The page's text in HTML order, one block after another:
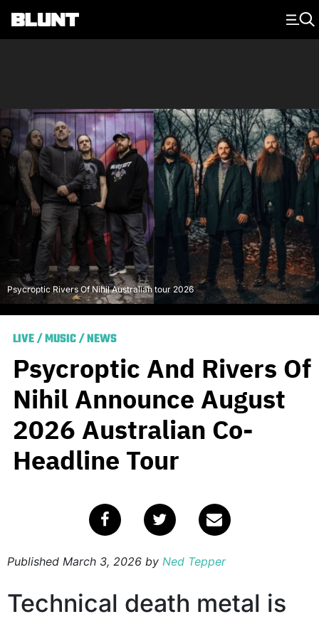
Main Navigation
Psycroptic Rivers Of Nihil Australian tour 2026
LIVE/MUSIC/NEWS
Psycroptic And Rivers Of
Nihil Announce August
2026 Australian Co-
Headline Tour
Published March 3, 2026 by Ned Tepper
Technical death metal is